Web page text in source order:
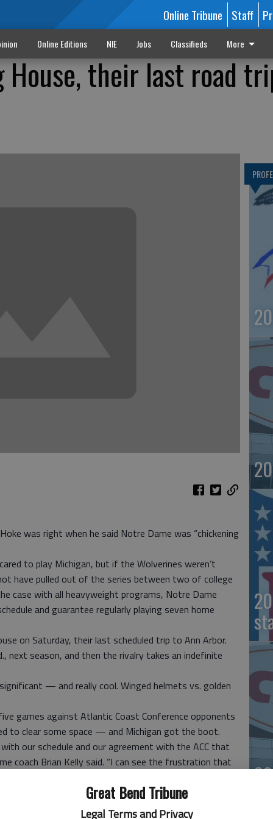
Great Bend Tribune
Legal Terms and Privacy
Online Tribune Staff
Online Editions NIE Jobs Classifieds More
House, their last road
was right when he said Notre Dame was “chickening
to play Michigan, but if the Wolverines weren’t
have pulled out of the series between two of college
case with all heavyweight programs, Notre Dame
and guarantee regularly playing seven home
on Saturday, their last scheduled trip to Ann Arbor.
next season, and then the rivalry takes an indefinite
— and really cool. Winged helmets vs. golden
games against Atlantic Coast Conference opponents
to clear some space — and Michigan got the boot.
our schedule and our agreement with the ACC that
coach Brian Kelly said. “I can see the frustration that
even Michigan State?
rivalries. The Irish have played the Midshipmen